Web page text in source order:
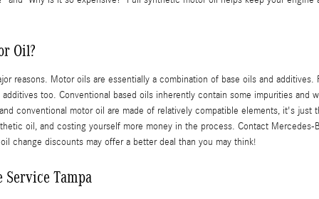
Oil?
reasons. Motor oils are essentially a combination of base oils and
too. Conventional based oils inherently contain some impurities
conventional motor oil are made of relatively compatible elements, it's
oil, and costing yourself more money in the process. Contact Mercedes-
change discounts may offer a better deal than you may think!
Tampa